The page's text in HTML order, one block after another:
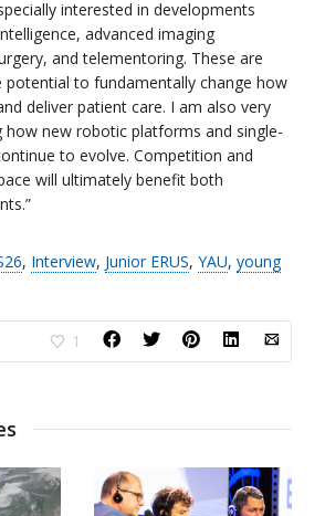
interested in developments
advanced imaging
and telementoring. These are
potential to fundamentally change how
deliver patient care. I am also very
how new robotic platforms and single-
to evolve. Competition and
will ultimately benefit both
, Interview, Junior ERUS, YAU, young
1